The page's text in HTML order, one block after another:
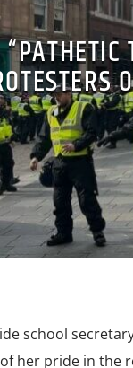
school
her pride in the